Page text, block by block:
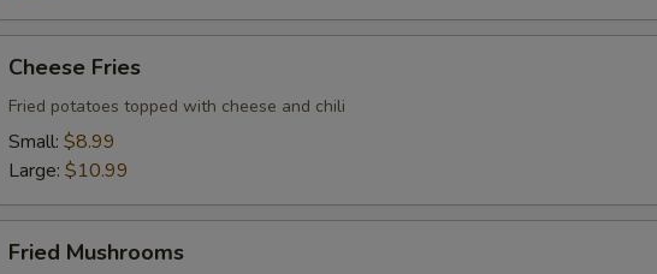
Fries
Cheese Fries
Fried potatoes topped with cheese and chili
Small: $8.99
Large: $10.99
Mushrooms
Fried Mushrooms